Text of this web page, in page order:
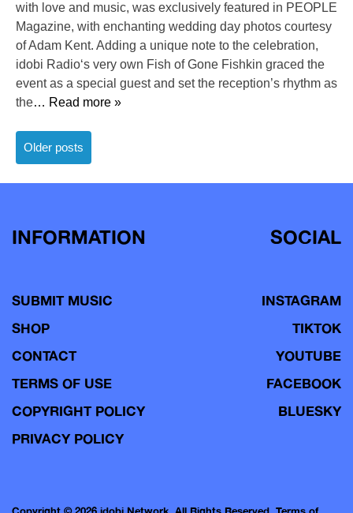
with love and music, was exclusively featured in PEOPLE
Magazine, with enchanting wedding day photos courtesy
of Adam Kent. Adding a unique note to the celebration,
idobi Radio‘s very own Fish of Gone Fishkin graced the
event as a special guest and set the reception’s rhythm as
the… Read more »
Posts
navigation
Older posts
INFORMATION
SUBMIT MUSIC
SHOP
CONTACT
TERMS OF USE
COPYRIGHT POLICY
PRIVACY POLICY
SOCIAL
INSTAGRAM
TIKTOK
YOUTUBE
FACEBOOK
BLUESKY